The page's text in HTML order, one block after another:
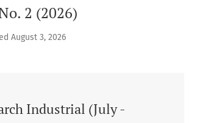
2 (2026)
August 3, 2026
Industrial (July -